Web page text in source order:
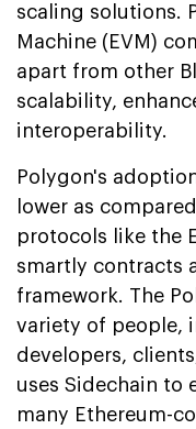
scaling solutions.
Machine (EVM)
apart from other
scalability,
interoperability.
Polygon's
lower as
protocols like the
smartly contracts
framework. The
variety of people,
developers,
uses Sidechain to
many Ethereum-